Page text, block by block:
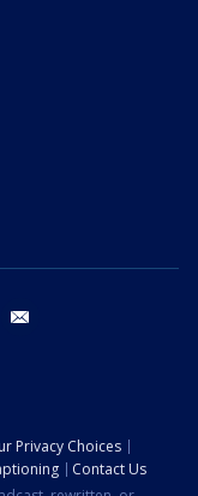
youtube
Privacy Choices
Contact Us